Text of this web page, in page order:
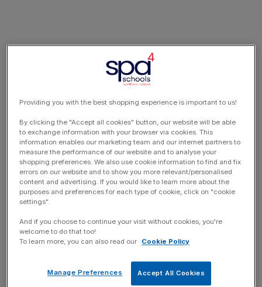
Providing you with the best shopping experience is important to us!
By clicking the "Accept all cookies" button, our website will be able
to exchange information with your browser via cookies. This
information enables our marketing team and our internet partners to
measure the performance of our website and to analyse your
shopping preferences. We also use cookie information to find and fix
errors on our website and to show you more relevant/personalised
content and advertising. If you would like to learn more about the
purposes and preferences for each type of cookie, click on "cookie
settings".
And if you choose to continue your visit without cookies, you're
welcome to do that too!
To learn more, you can also read our
Cookie Policy
Accept All Cookies
Manage Preferences